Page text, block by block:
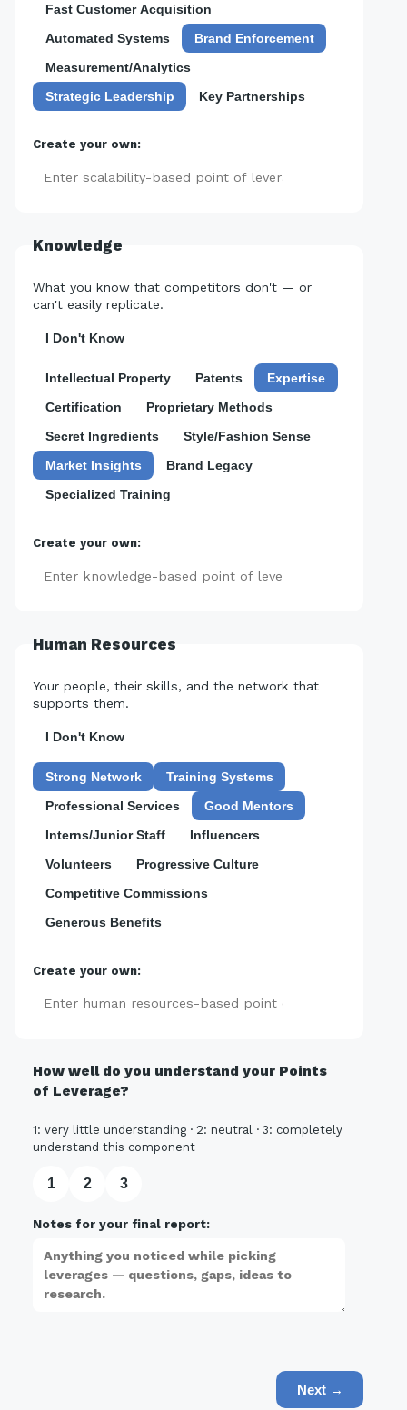
Fast Customer Acquisition
Automated Systems
Brand Enforcement
Measurement/Analytics
Strategic Leadership
Key Partnerships
Create your own:
Knowledge
What you know that competitors don't — or
can't easily replicate.
I Don't Know
Intellectual Property Patents
Expertise
Certification
Proprietary Methods
Secret Ingredients
Style/Fashion Sense
Market Insights
Brand Legacy
Specialized Training
Create your own:
Human Resources
Your people, their skills, and the network that
supports them.
I Don't Know
Strong Network
Training Systems
Professional Services
Good Mentors
Interns/Junior Staff
Influencers
Volunteers
Progressive Culture
Competitive Commissions
Generous Benefits
Create your own:
How well do you understand your Points
of Leverage?
1: very little understanding · 2: neutral · 3: completely
understand this component
1 2 3
Notes for your final report:
Next →